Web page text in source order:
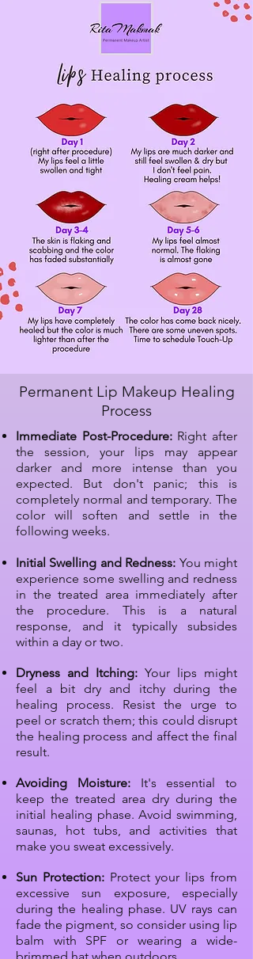
Permanent Lip Makeup Healing
Process
Immediate Post-Procedure:Right after
the session, your lips may appear
darker and more intense than you
expected. But don't panic; this is
completely normal and temporary. The
color will soften and settle in the
following weeks.
Initial Swelling and Redness: You might
experience some swelling and redness
in the treated area immediately after
the procedure. This is a natural
response, and it typically subsides
within a day or two.
Dryness and Itching: Your lips might
feel a bit dry and itchy during the
healing process. Resist the urge to
peel or scratch them; this could disrupt
the healing process and affect the final
result.
Avoiding Moisture:It's essential to
keep the treated area dry during the
initial healing phase. Avoid swimming,
saunas, hot tubs, and activities that
make you sweat excessively.
Sun Protection: Protect your lips from
excessive sun exposure, especially
during the healing phase. UV rays can
fade the pigment, so consider using lip
balm with SPF or wearing a wide-